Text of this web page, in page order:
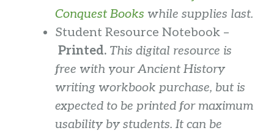
Conquest Books while supplies last.
Student Resource Notebook –
Printed. This digital resource is
free with your Ancient History
writing workbook purchase, but is
expected to be printed for maximum
usability by students. It can be